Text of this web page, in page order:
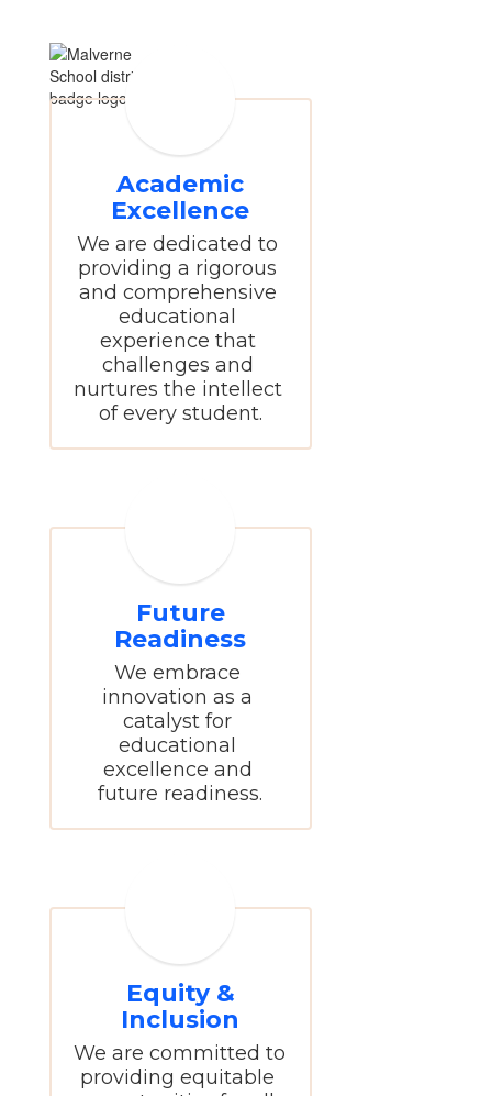
Academic
Excellence
We are dedicated to
providing a rigorous
and comprehensive
educational
experience that
challenges and
nurtures the intellect
of every student.
Future
Readiness
We embrace
innovation as a
catalyst for
educational
excellence and
future readiness.
Equity &
Inclusion
We are committed to
providing equitable